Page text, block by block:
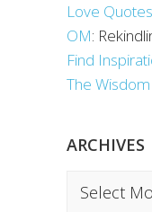
Love
OM:
Find
The
ARCHIVES
Archives